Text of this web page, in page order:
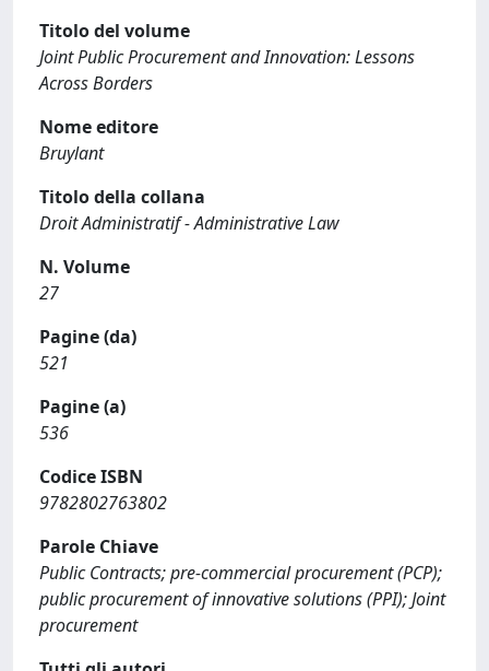
Titolo del volume
Joint Public Procurement and Innovation: Lessons
Across Borders
Nome editore
Bruylant
Titolo della collana
Droit Administratif - Administrative Law
N. Volume
27
Pagine (da)
521
Pagine (a)
536
Codice ISBN
9782802763802
Parole Chiave
Public Contracts; pre-commercial procurement (PCP);
public procurement of innovative solutions (PPI); Joint
procurement